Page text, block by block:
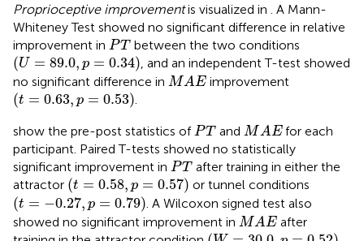
Proprioceptive improvementis visualized in . A Mann-
Whiteney Test showed no significant difference in relative
improvement in PT
PT between the two conditions
(U = 89.0, p = 0.34)
(U= 89.0 ,p = 0.34)
, and an independent T-test showed
no significant difference in MAE
MAE improvement
(t = 0.63, p = 0.53)
(t= 0.63,p = 0.53 ) .
show the pre-post statistics ofPT
PT andMAE
MAE for each
participant. Paired T-tests showed no statistically
significant improvement in PT
PT after training in either the
attractor (t = 0.58, p = 0.57)
(t= 0.58,p = 0.57 ) or tunnel conditions
(t = −0.27, p = 0.79)
(t= 0.27,p = 0.79)
. A Wilcoxon signed test also
showed no significant improvement in MAE
MAE after
(W= 30.0 ,p = 0.52 )